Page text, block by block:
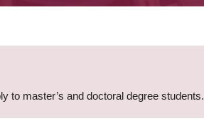
to master’s and doctoral degree students.